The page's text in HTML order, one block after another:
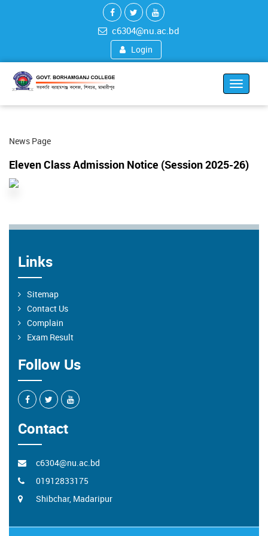
c6304@nu.ac.bd
Login
Toggle
News Page
Eleven Class Admission Notice (Session 2025-26)
Links
Sitemap
Contact Us
Complain
Exam Result
Follow Us
Contact
c6304@nu.ac.bd
01912833175
Shibchar, Madaripur